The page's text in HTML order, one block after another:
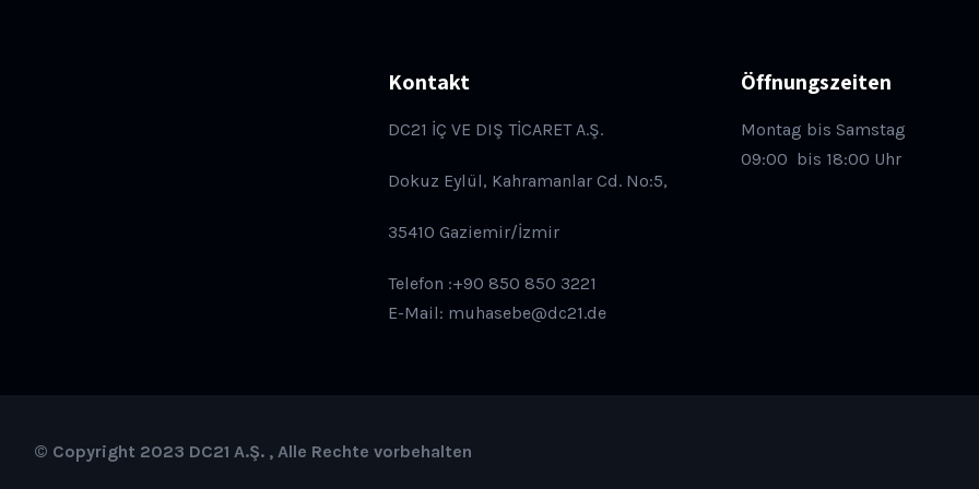
Kontakt
DC21 İÇ VE DIŞ TİCARET A.Ş.
Dokuz Eylül, Kahramanlar Cd. No:5,
35410 Gaziemir/İzmir
Telefon :+90 850 850 3221
E-Mail: muhasebe@dc21.de
Öffnungszeiten
Montag bis Samstag
09:00 bis 18:00 Uhr
© Copyright 2023 DC21 A.Ş. , Alle Rechte vorbehalten